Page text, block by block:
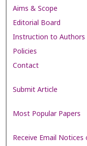
Aims & Scope
Editorial Board
Instruction to Authors
Policies
Contact
Submit Article
Most Popular Papers
Receive Email Notices